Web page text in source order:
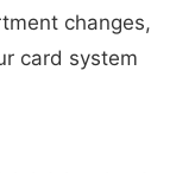
changes,
card system